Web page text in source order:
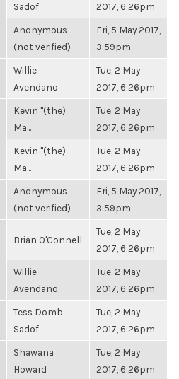
Sadof
2017, 6:26pm
Anonymous
(not verified)
Fri, 5 May 2017,
3:59pm
Willie
Avendano
Tue, 2 May
2017, 6:26pm
Kevin "(the)
Ma...
Tue, 2 May
2017, 6:26pm
Kevin "(the)
Ma...
Tue, 2 May
2017, 6:26pm
Anonymous
(not verified)
Fri, 5 May 2017,
3:59pm
Brian O'Connell
Tue, 2 May
2017, 6:26pm
Willie
Avendano
Tue, 2 May
2017, 6:26pm
Tess Domb
Sadof
Tue, 2 May
2017, 6:26pm
Shawana
Howard
Tue, 2 May
2017, 6:26pm